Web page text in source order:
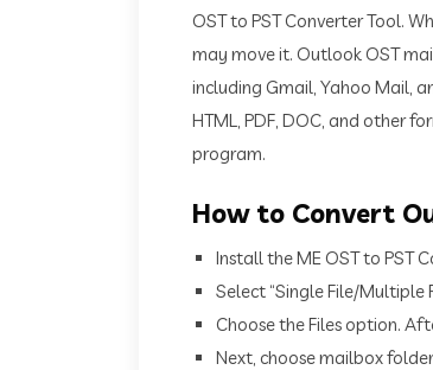
OST to PST Converter Tool.
may move it. Outlook OST
including Gmail, Yahoo Mail,
HTML, PDF, DOC, and other
program.
How to Convert
Install the ME OST to PST
Select “Single File/Multiple
Choose the Files option.
Next, choose mailbox